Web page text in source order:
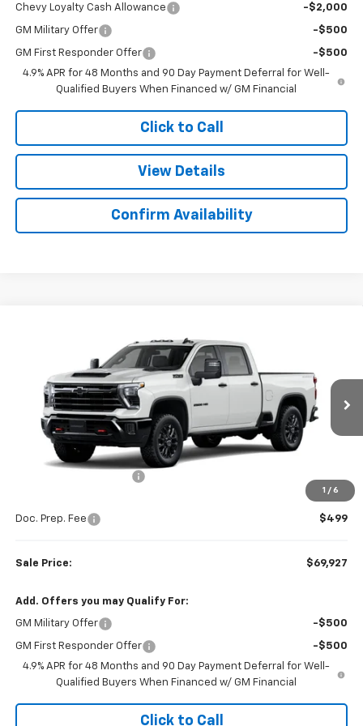
Chevy Loyalty Cash Allowance -$2,000
GM Military Offer -$500
GM First Responder Offer
-$500
4.9% APR for 48 Months and 90 Day Payment Deferral for Well-
Qualified Buyers When Financed w/ GM Financial
Click to Call
View Details
Confirm Availability
1 / 6
Colonial West Chevrolet of Fitchburg
1GC4KNE72TF336801Stock: W26872Model: CK20743
In Stock Ext. Int.
Less
$69,428
Doc. Prep. Fee
$499
Sale Price: $69,927
Add. Offers you may Qualify For:
GM Military Offer -$500
GM First Responder Offer
-$500
4.9% APR for 48 Months and 90 Day Payment Deferral for Well-
Qualified Buyers When Financed w/ GM Financial
Click to Call